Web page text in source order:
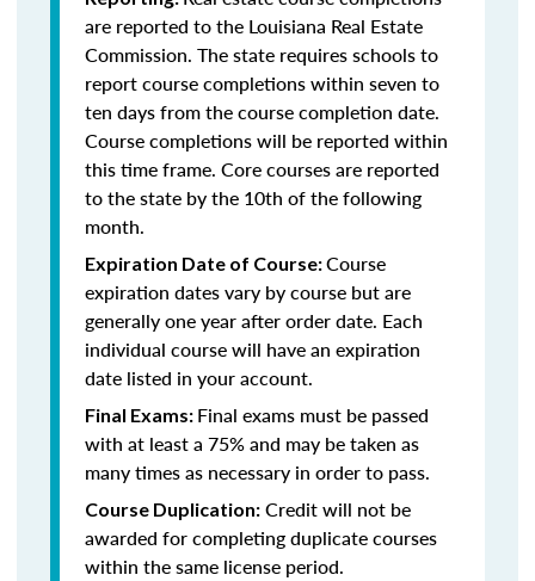
are reported to the Louisiana Real Estate
Commission. The state requires schools to
report course completions within seven to
ten days from the course completion date.
Course completions will be reported within
this time frame. Core courses are reported
to the state by the 10th of the following
month.
Expiration Date of Course:Course
expiration dates vary by course but are
generally one year after order date. Each
individual course will have an expiration
date listed in your account.
Final Exams: Final exams must be passed
with at least a 75% and may be taken as
many times as necessary in order to pass.
Course Duplication: Credit will not be
awarded for completing duplicate courses
within the same license period.